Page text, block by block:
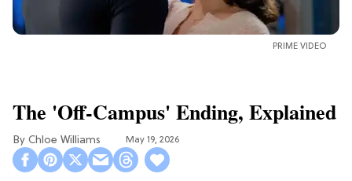
PRIME VIDEO
The 'Off-Campus' Ending, Explained
Chloe Williams​ May 19, 2026